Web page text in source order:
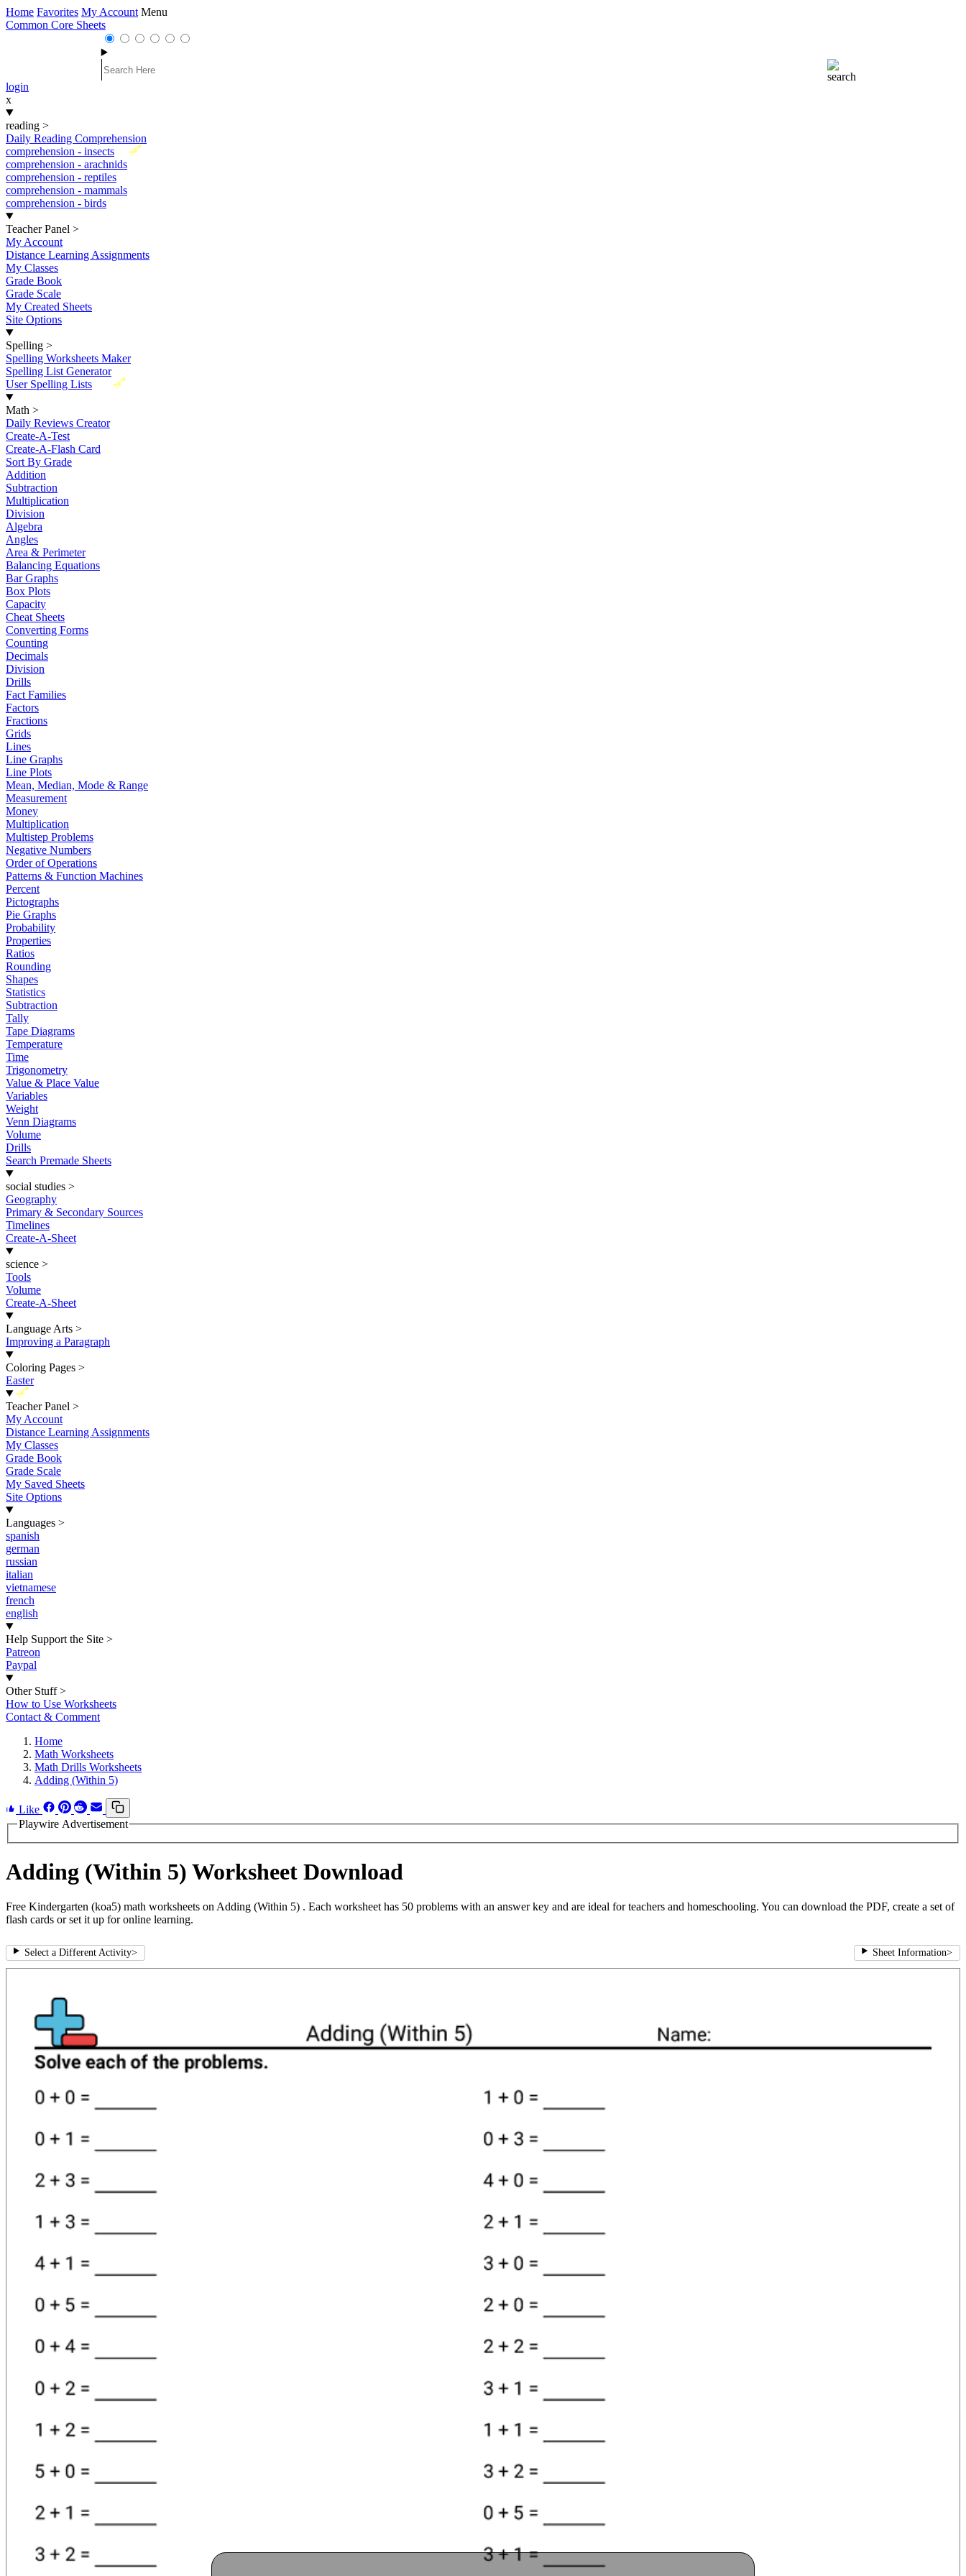
Home Favorites My Account Menu
Common Core Sheets
login
x
reading >
Daily Reading Comprehension
New
comprehension - insects
comprehension - arachnids
comprehension - reptiles
comprehension - mammals
comprehension - birds
Teacher Panel >
My Account
Distance Learning Assignments
My Classes
Grade Book
Grade Scale
My Created Sheets
Site Options
Spelling >
Spelling Worksheets Maker
Spelling List Generator
New
User Spelling Lists
Math >
Daily Reviews Creator
Create-A-Test
Create-A-Flash Card
Sort By Grade
Addition
Subtraction
Multiplication
Division
Algebra
Angles
Area & Perimeter
Balancing Equations
Bar Graphs
Box Plots
Capacity
Cheat Sheets
Converting Forms
Counting
Decimals
Division
Drills
Fact Families
Factors
Fractions
Grids
Lines
Line Graphs
Line Plots
Mean, Median, Mode & Range
Measurement
Money
Multiplication
Multistep Problems
Negative Numbers
Order of Operations
Patterns & Function Machines
Percent
Pictographs
Pie Graphs
Probability
Properties
Ratios
Rounding
Shapes
Statistics
Subtraction
Tally
Tape Diagrams
Temperature
Time
Trigonometry
Value & Place Value
Variables
Weight
Venn Diagrams
Volume
Drills
Search Premade Sheets
social studies >
Geography
Primary & Secondary Sources
Timelines
Create-A-Sheet
science >
Tools
Volume
Create-A-Sheet
Language Arts >
Improving a Paragraph
Coloring Pages >
Easter
New
Teacher Panel >
My Account
Distance Learning Assignments
My Classes
Grade Book
Grade Scale
My Saved Sheets
Site Options
Languages >
spanish
german
russian
italian
vietnamese
french
english
Help Support the Site >
Patreon
Paypal
Other Stuff >
How to Use Worksheets
Contact & Comment
Home
Math Worksheets
Math Drills Worksheets
Adding (Within 5)
Like
Playwire Advertisement
Adding (Within 5) Worksheet Download
Free Kindergarten (koa5) math worksheets on Adding (Within 5) . Each worksheet has 50 problems with an answer key and are ideal for teachers and homeschooling. You can download the PDF, create a set of
flash cards or set it up for online learning.
Select a Different Activity> Sheet Information>